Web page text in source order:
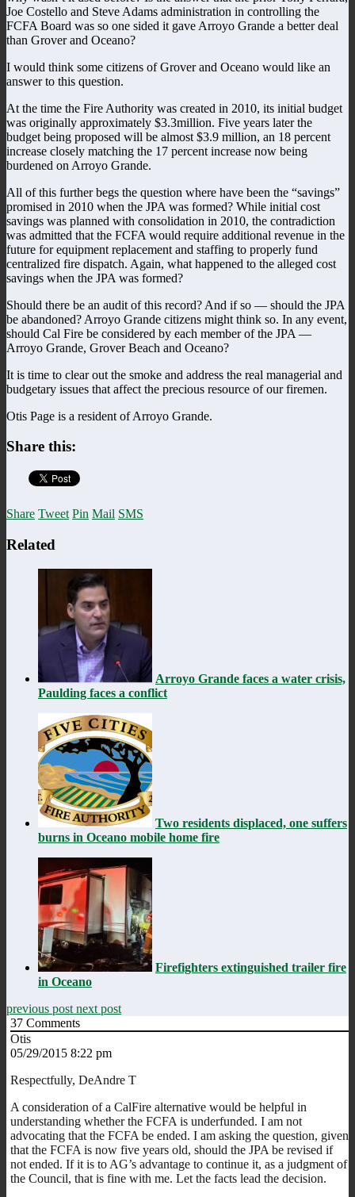
Joe Costello and Steve Adams administration in controlling the
FCFA Board was so one sided it gave Arroyo Grande a better deal
than Grover and Oceano?
I would think some citizens of Grover and Oceano would like an
answer to this question.
At the time the Fire Authority was created in 2010, its initial budget
was originally approximately $3.3million. Five years later the
budget being proposed will be almost $3.9 million, an 18 percent
increase closely matching the 17 percent increase now being
burdened on Arroyo Grande.
All of this further begs the question where have been the “savings”
promised in 2010 when the JPA was formed? While initial cost
savings was planned with consolidation in 2010, the contradiction
was admitted that the FCFA would require additional revenue in the
future for equipment replacement and staffing to properly fund
centralized fire dispatch. Again, what happened to the alleged cost
savings when the JPA was formed?
Should there be an audit of this record? And if so — should the JPA
be abandoned? Arroyo Grande citizens might think so. In any event,
should Cal Fire be considered by each member of the JPA —
Arroyo Grande, Grover Beach and Oceano?
It is time to clear out the smoke and address the real managerial and
budgetary issues that affect the precious resource of our firemen.
Otis Page is a resident of Arroyo Grande.
Share this:
Share Tweet Pin Mail SMS
Related
Arroyo Grande faces a water crisis,
Paulding faces a conflict
Two residents displaced, one suffers
burns in Oceano mobile home fire
Firefighters extinguished trailer fire
in Oceano
previous post next post
37 Comments
Otis
05/29/2015 8:22 pm
Respectfully, DeAndre T
A consideration of a CalFire alternative would be helpful in
understanding whether the FCFA is underfunded. I am not
advocating that the FCFA be ended. I am asking the question, given
that the FCFA is now five years old, should the JPA be revised if
not ended. If it is to AG’s advantage to continue it, as a judgment of
the Council, that is fine with me. Let the facts lead the decision.